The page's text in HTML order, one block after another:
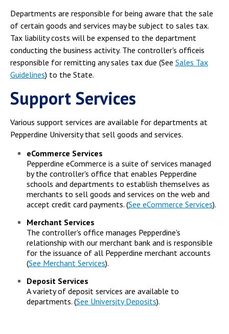
Departments are responsible for being aware that the sale
of certain goods and services may be subject to sales tax.
Tax liability costs will be expensed to the department
conducting the business activity. The controller's officeis
responsible for remitting any sales tax due (See Sales Tax
Guidelines) to the State.
Support Services
Various support services are available for departments at
Pepperdine University that sell goods and services.
eCommerce Services
Pepperdine eCommerce is a suite of services managed
by the controller's office that enables Pepperdine
schools and departments to establish themselves as
merchants to sell goods and services on the web and
accept credit card payments. (See eCommerce Services).
Merchant Services
The controller's office manages Pepperdine's
relationship with our merchant bank and is responsible
for the issuance of all Pepperdine merchant accounts
(See Merchant Services).
Deposit Services
A variety of deposit services are available to
departments. (See University Deposits).